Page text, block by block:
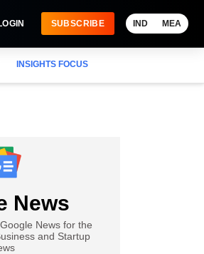
SUBSCRIBE IND MEA
INSIGHTS FOCUS
News
News for the
and Startup